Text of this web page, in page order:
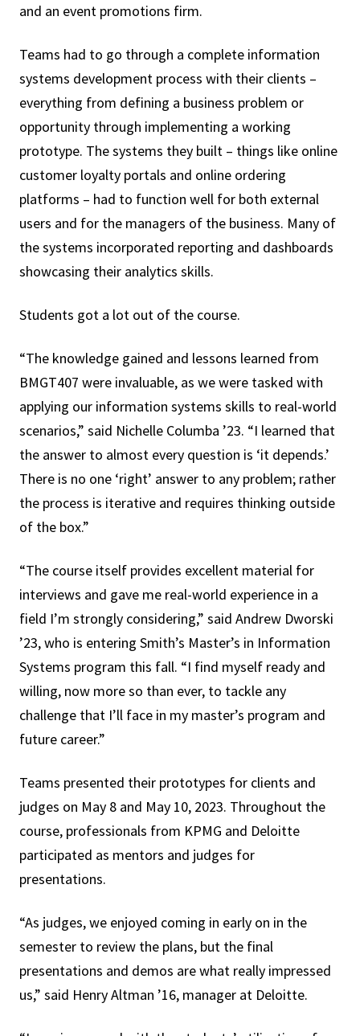
and an event promotions firm.
Teams had to go through a complete information
systems development process with their clients –
everything from defining a business problem or
opportunity through implementing a working
prototype. The systems they built – things like online
customer loyalty portals and online ordering
platforms – had to function well for both external
users and for the managers of the business. Many of
the systems incorporated reporting and dashboards
showcasing their analytics skills.
Students got a lot out of the course.
“The knowledge gained and lessons learned from
BMGT407 were invaluable, as we were tasked with
applying our information systems skills to real-world
scenarios,” said Nichelle Columba ’23. “I learned that
the answer to almost every question is ‘it depends.’
There is no one ‘right’ answer to any problem; rather
the process is iterative and requires thinking outside
of the box.”
“The course itself provides excellent material for
interviews and gave me real-world experience in a
field I’m strongly considering,” said Andrew Dworski
’23, who is entering Smith’s Master’s in Information
Systems program this fall. “I find myself ready and
willing, now more so than ever, to tackle any
challenge that I’ll face in my master’s program and
future career.”
Teams presented their prototypes for clients and
judges on May 8 and May 10, 2023. Throughout the
course, professionals from KPMG and Deloitte
participated as mentors and judges for
presentations.
“As judges, we enjoyed coming in early on in the
semester to review the plans, but the final
presentations and demos are what really impressed
us,” said Henry Altman ’16, manager at Deloitte.